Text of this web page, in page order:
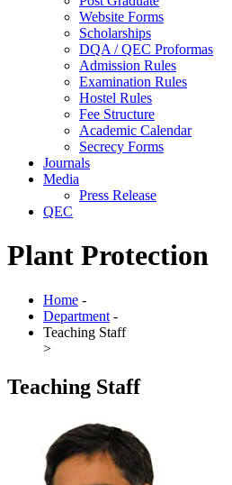
Website Forms
Scholarships
DQA / QEC Proformas
Admission Rules
Examination Rules
Hostel Rules
Fee Structure
Academic Calendar
Secrecy Forms
Journals
Media
Press Release
QEC
Plant Protection
Home -
Department -
Teaching Staff
>
Teaching Staff